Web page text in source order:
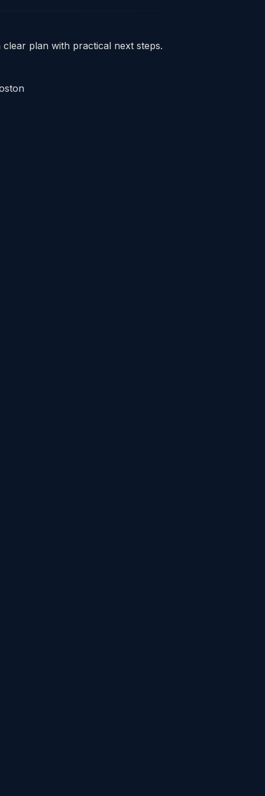
plan with practical next steps.